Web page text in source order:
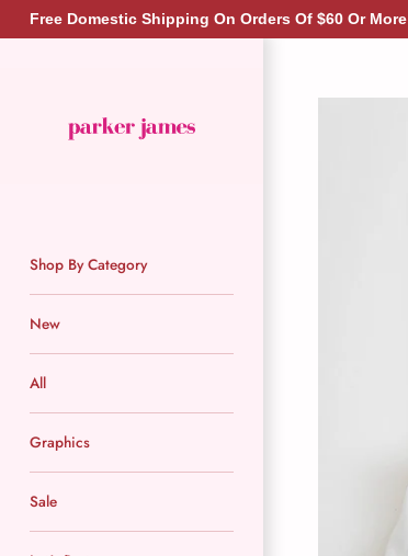
Skip
to
Free Domestic Shipping On Orders Of $60 Or More
Shop By Category
New
All
Graphics
Sale